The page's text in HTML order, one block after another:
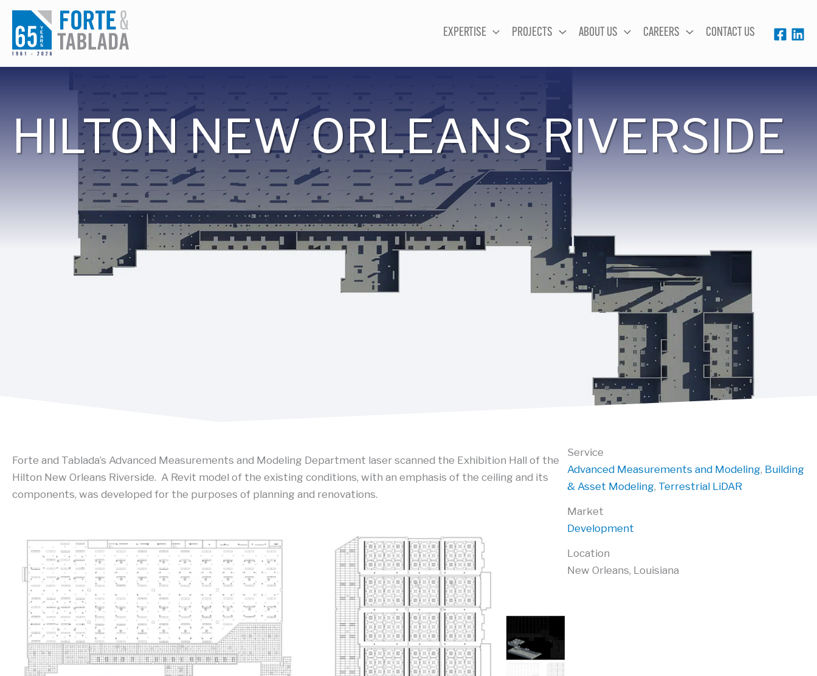
Skip
content
EXPERTISE PROJECTS ABOUT US CAREERS CONTACT US
HILTON NEW ORLEANS RIVERSIDE
Forte and Tablada’s Advanced Measurements and Modeling Department laser scanned the Exhibition Hall of the
Hilton New Orleans Riverside. A Revit model of the existing conditions, with an emphasis of the ceiling and its
components, was developed for the purposes of planning and renovations.
Service
Advanced Measurements and Modeling, Building
& Asset Modeling, Terrestrial LiDAR
Market
Development
Location
New Orleans, Louisiana